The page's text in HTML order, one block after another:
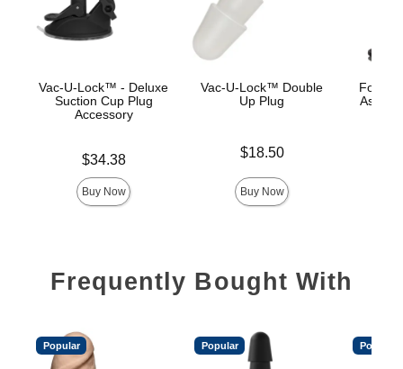
Vac-U-Lock™ - Deluxe
Suction Cup Plug
Accessory
$34.38
Buy Now
Vac-U-Lock™ Double
Up Plug
$18.50
Buy Now
Fort
Ass
Frequently Bought With
Popular Popular Popular